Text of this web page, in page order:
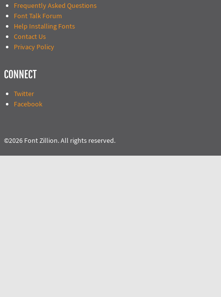
Frequently Asked Questions
Font Talk Forum
Help Installing Fonts
Contact Us
Privacy Policy
CONNECT
Twitter
Facebook
©2026 Font Zillion. All rights reserved.